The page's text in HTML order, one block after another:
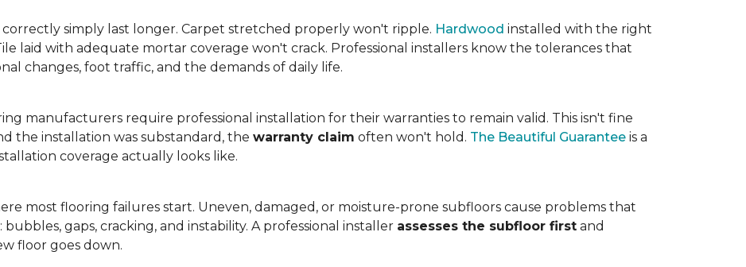
correctly simply last longer. Carpet stretched properly won't ripple. Hardwood installed with the right
laid with adequate mortar coverage won't crack. Professional installers know the tolerances that
changes, foot traffic, and the demands of daily life.
manufacturers require professional installation for their warranties to remain valid. This isn't fine
the installation was substandard, the warranty claim often won't hold. The Beautiful Guarantee is a
coverage actually looks like.
most flooring failures start. Uneven, damaged, or moisture-prone subfloors cause problems that
gaps, cracking, and instability. A professional installer assesses the subfloor first and
floor goes down.